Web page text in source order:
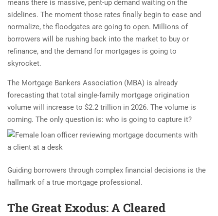
means there is massive, pent-up demand waiting on the
sidelines. The moment those rates finally begin to ease and
normalize, the floodgates are going to open. Millions of
borrowers will be rushing back into the market to buy or
refinance, and the demand for mortgages is going to
skyrocket.
The Mortgage Bankers Association (MBA) is already
forecasting that total single-family mortgage origination
volume will increase to $2.2 trillion in 2026. The volume is
coming. The only question is: who is going to capture it?
Guiding borrowers through complex financial decisions is the
hallmark of a true mortgage professional.
The Great Exodus: A Cleared